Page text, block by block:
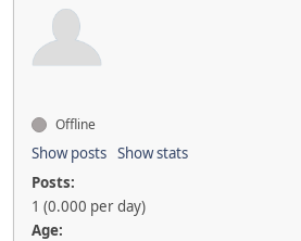
Offline
Show posts Show stats
Posts:
1 (0.000 per day)
Age: